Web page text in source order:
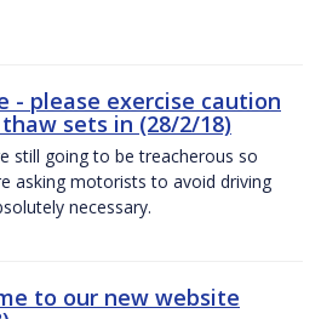
- please exercise caution
sets in (28/2/18)
still going to be treacherous so
asking motorists to avoid driving
necessary.
to our new website